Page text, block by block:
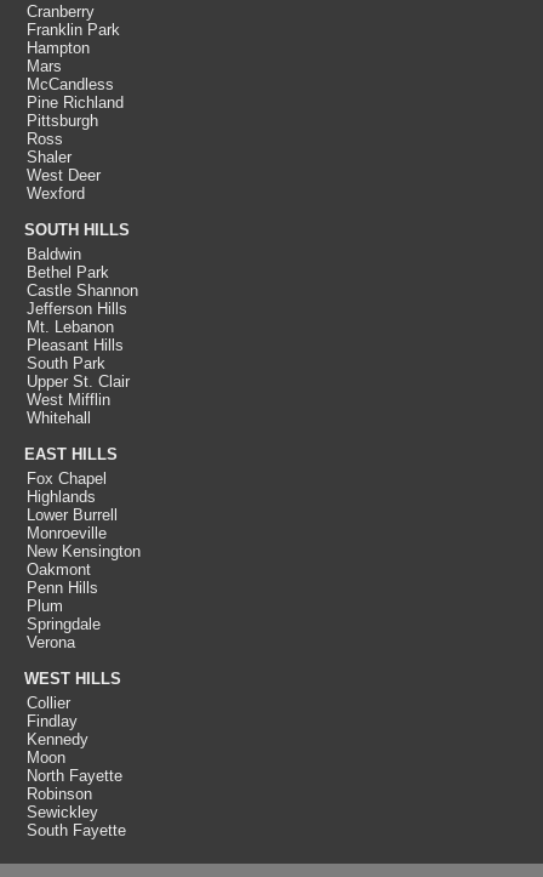
Cranberry
Franklin Park
Hampton
Mars
McCandless
Pine Richland
Pittsburgh
Ross
Shaler
West Deer
Wexford
SOUTH HILLS
Baldwin
Bethel Park
Castle Shannon
Jefferson Hills
Mt. Lebanon
Pleasant Hills
South Park
Upper St. Clair
West Mifflin
Whitehall
EAST HILLS
Fox Chapel
Highlands
Lower Burrell
Monroeville
New Kensington
Oakmont
Penn Hills
Plum
Springdale
Verona
WEST HILLS
Collier
Findlay
Kennedy
Moon
North Fayette
Robinson
Sewickley
South Fayette